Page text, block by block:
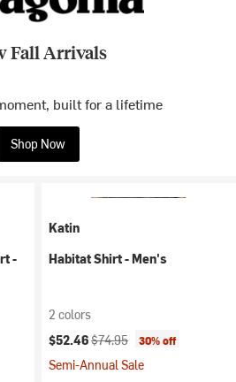
Fall Arrivals
built for a lifetime
Shop Now
-
Katin
Habitat Shirt - Men's
2 colors
Current price:
$52.46Original price:
$74.95 30% off
Semi-Annual Sale